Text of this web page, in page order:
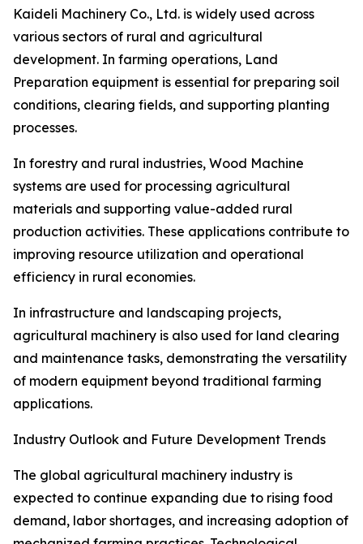
Kaideli Machinery Co., Ltd. is widely used across
various sectors of rural and agricultural
development. In farming operations, Land
Preparation equipment is essential for preparing soil
conditions, clearing fields, and supporting planting
processes.
In forestry and rural industries, Wood Machine
systems are used for processing agricultural
materials and supporting value-added rural
production activities. These applications contribute to
improving resource utilization and operational
efficiency in rural economies.
In infrastructure and landscaping projects,
agricultural machinery is also used for land clearing
and maintenance tasks, demonstrating the versatility
of modern equipment beyond traditional farming
applications.
Industry Outlook and Future Development Trends
The global agricultural machinery industry is
expected to continue expanding due to rising food
demand, labor shortages, and increasing adoption of